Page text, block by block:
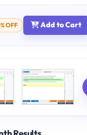
OFF Add to Cart